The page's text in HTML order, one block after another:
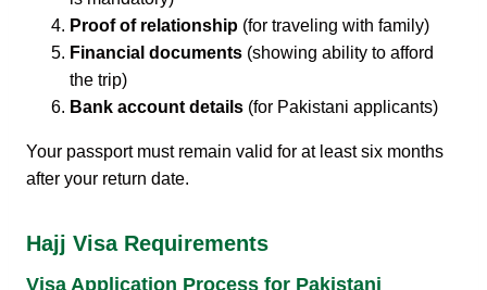
Proof of relationship (for traveling with family)
Financial documents (showing ability to afford
the trip)
Bank account details (for Pakistani applicants)
Your passport must remain valid for at least six months
after your return date.
Hajj Visa Requirements
Visa Application Process for Pakistani